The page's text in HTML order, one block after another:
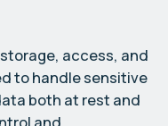
access, and
to handle sensitive
both at rest and